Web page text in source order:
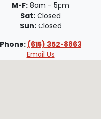
M-F: 8am - 5pm
Sat: Closed
Sun:Closed
Phone: (615) 352-8863
Email Us